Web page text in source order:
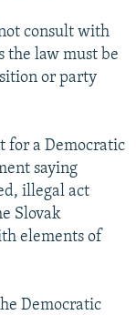
consult with
the law must be
or party
for a Democratic
saying
illegal act
Slovak
elements of
Democratic